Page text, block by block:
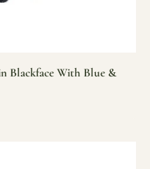
Blackface With Blue &